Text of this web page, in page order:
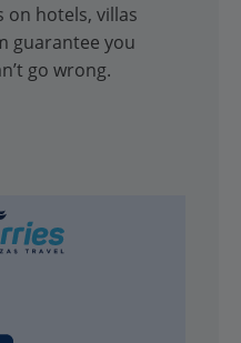
on hotels, villas
guarantee you
go wrong.